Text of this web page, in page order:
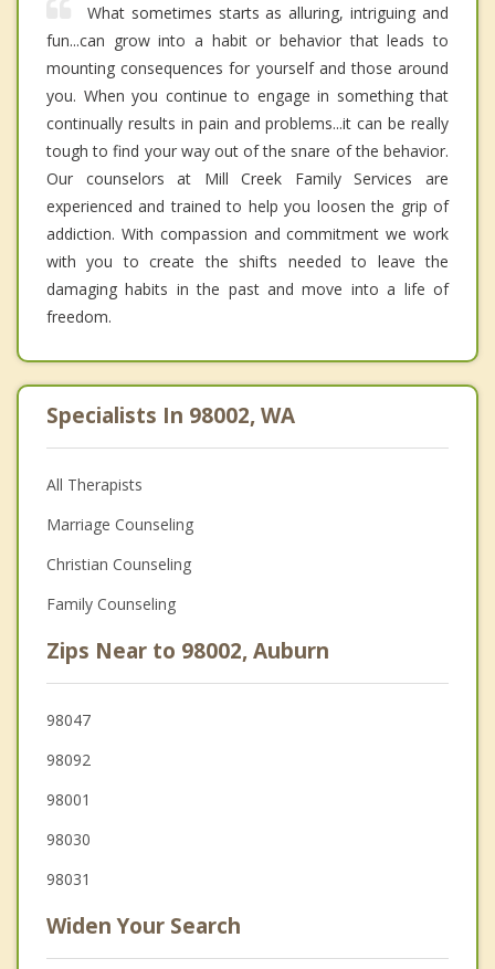
What sometimes starts as alluring, intriguing and
fun...can grow into a habit or behavior that leads to
mounting consequences for yourself and those around
you. When you continue to engage in something that
continually results in pain and problems...it can be really
tough to find your way out of the snare of the behavior.
Our counselors at Mill Creek Family Services are
experienced and trained to help you loosen the grip of
addiction. With compassion and commitment we work
with you to create the shifts needed to leave the
damaging habits in the past and move into a life of
freedom.
Specialists In 98002, WA
All Therapists
Marriage Counseling
Christian Counseling
Family Counseling
Zips Near to 98002, Auburn
98047
98092
98001
98030
98031
Widen Your Search